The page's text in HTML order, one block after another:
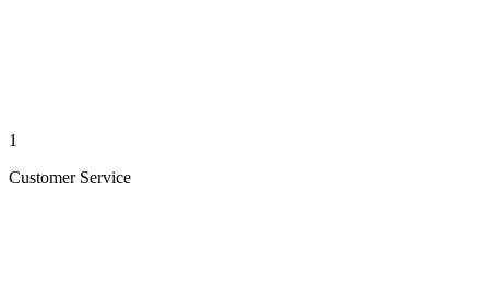
1
Customer Service